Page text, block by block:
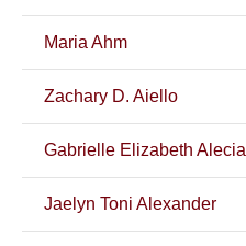
Maria Ahm
Zachary D. Aiello
Gabrielle Elizabeth Alecia
Jaelyn Toni Alexander